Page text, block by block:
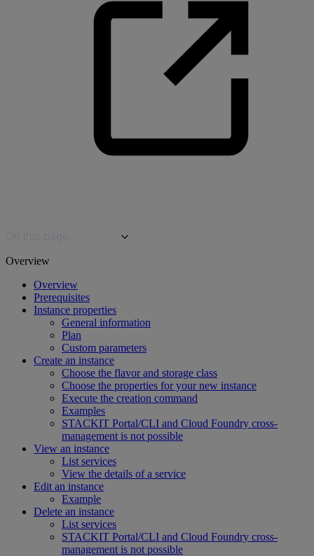
Overview
Overview
Prerequisites
Instance properties
General information
Plan
Custom parameters
Create an instance
Choose the flavor and storage class
Choose the properties for your new instance
Execute the creation command
Examples
STACKIT Portal/CLI and Cloud Foundry cross-
management is not possible
View an instance
List services
View the details of a service
Edit an instance
Example
Delete an instance
List services
STACKIT Portal/CLI and Cloud Foundry cross-
management is not possible